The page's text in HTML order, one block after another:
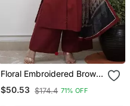
Floral Embroidered Brown
V Neck Cotton A Line
Kurta With Trouser &
$50.53 $174.4 71% OFF